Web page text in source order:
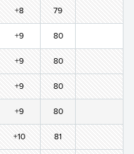
+8 79
+9 80
+9 80
+9 80
+9 80
+10 81